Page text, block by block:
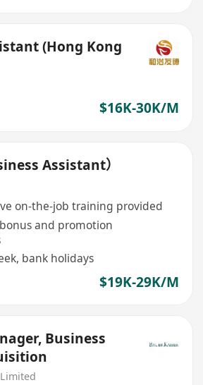
(Hong Kong
$16K-30K/M
Assistant）
on-the-job training provided
and promotion
bank holidays
$19K-29K/M
Business